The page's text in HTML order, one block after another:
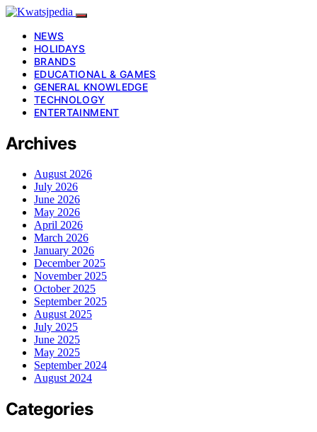
NEWS
HOLIDAYS
BRANDS
EDUCATIONAL & GAMES
GENERAL KNOWLEDGE
TECHNOLOGY
ENTERTAINMENT
Archives
August 2026
July 2026
June 2026
May 2026
April 2026
March 2026
January 2026
December 2025
November 2025
October 2025
September 2025
August 2025
July 2025
June 2025
May 2025
September 2024
August 2024
Categories